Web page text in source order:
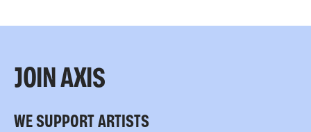
JOIN AXIS
WE SUPPORT ARTISTS